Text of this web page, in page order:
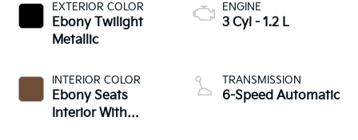
EXTERIOR COLOR
Ebony Twilight
Metallic
INTERIOR COLOR
Ebony Seats
Interior With
ENGINE
3 Cyl - 1.2 L
TRANSMISSION
6-Speed Automatic